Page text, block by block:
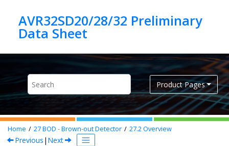
AVR32SD20/28/32 Preliminary
Product Pages
Home 27BOD - Brown-out Detector 27.2Overview
Previous | Next